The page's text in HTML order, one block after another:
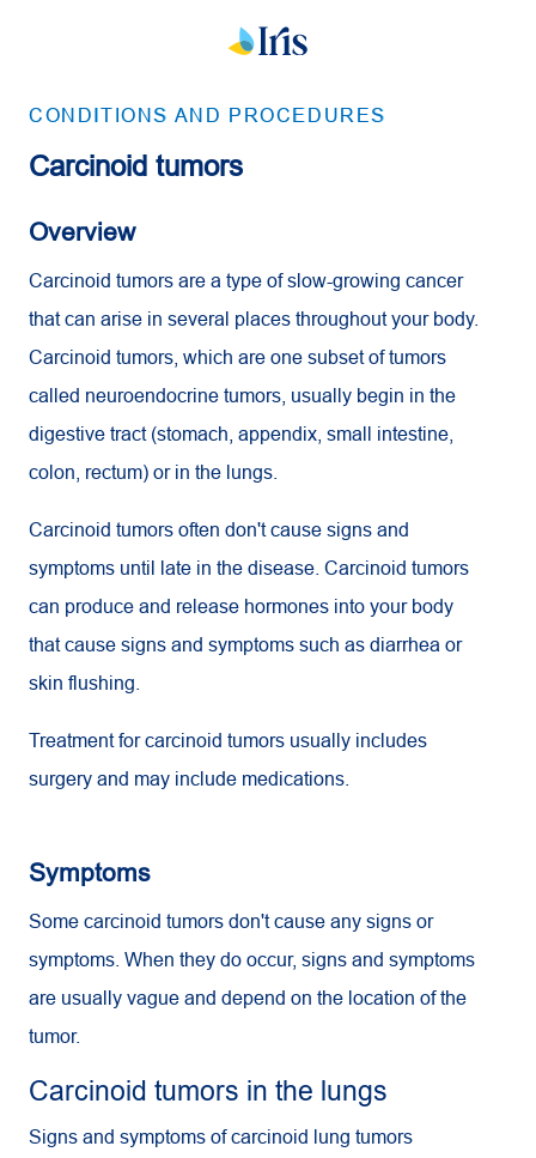
CONDITIONS AND PROCEDURES
Carcinoid tumors
Overview
Carcinoid tumors are a type of slow-growing cancer
that can arise in several places throughout your body.
Carcinoid tumors, which are one subset of tumors
called neuroendocrine tumors, usually begin in the
digestive tract (stomach, appendix, small intestine,
colon, rectum) or in the lungs.
Carcinoid tumors often don't cause signs and
symptoms until late in the disease. Carcinoid tumors
can produce and release hormones into your body
that cause signs and symptoms such as diarrhea or
skin flushing.
Treatment for carcinoid tumors usually includes
surgery and may include medications.
Symptoms
Some carcinoid tumors don't cause any signs or
symptoms. When they do occur, signs and symptoms
are usually vague and depend on the location of the
tumor.
Carcinoid tumors in the lungs
Signs and symptoms of carcinoid lung tumors